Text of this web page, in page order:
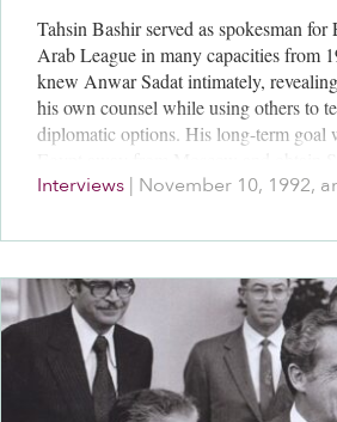
Tahsin Bashir served as spokesman
Arab League in many capacities from
knew Anwar Sadat intimately,
his own counsel while using others to
diplomatic options. His long-term goal
Sadat cleverly managed others,
Interviews | November 10, 1992,